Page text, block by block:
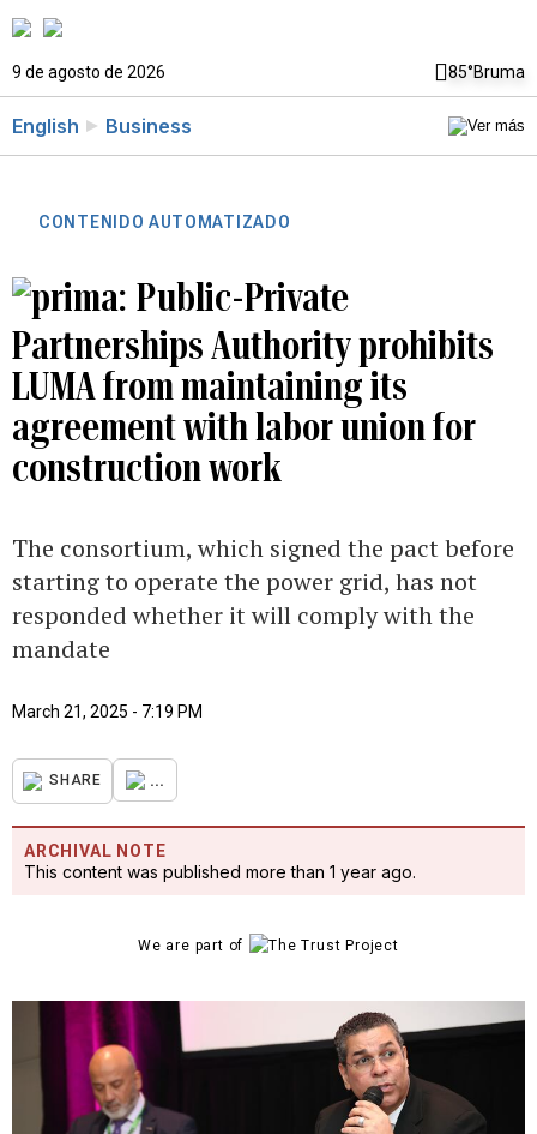
9 de agosto de 2026 85°Bruma
English Business
CONTENIDO AUTOMATIZADO
Public-Private
Partnerships Authority prohibits
LUMA from maintaining its
agreement with labor union for
construction work
The consortium, which signed the pact before
starting to operate the power grid, has not
responded whether it will comply with the
mandate
March 21, 2025 - 7:19 PM
SHARE ...
ARCHIVAL NOTE
This content was published more than 1 year ago.
We are part of